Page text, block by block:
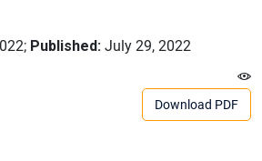
Published: July 29, 2022
Download PDF